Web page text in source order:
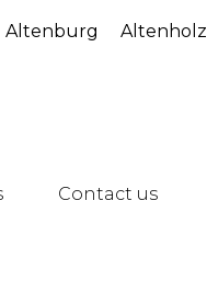
Altenburg Altenholz
Contact us